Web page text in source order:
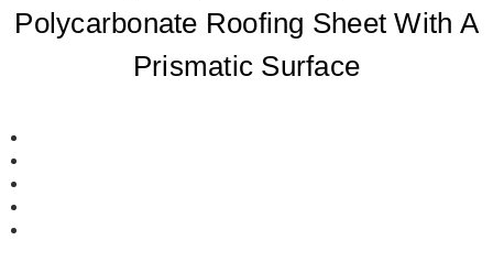
Polycarbonate Roofing Sheet With A
Prismatic Surface